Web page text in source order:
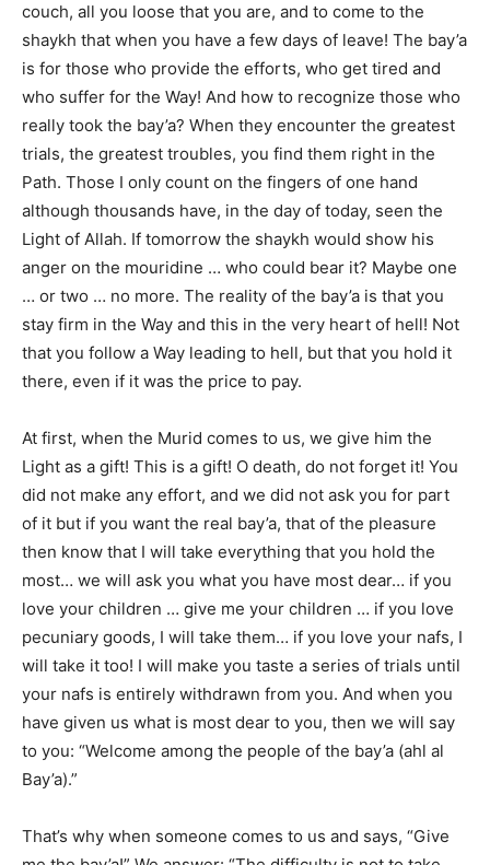
couch, all you loose that you are, and to come to the
shaykh that when you have a few days of leave! The bay’a
is for those who provide the efforts, who get tired and
who suffer for the Way! And how to recognize those who
really took the bay’a? When they encounter the greatest
trials, the greatest troubles, you find them right in the
Path. Those I only count on the fingers of one hand
although thousands have, in the day of today, seen the
Light of Allah. If tomorrow the shaykh would show his
anger on the mouridine … who could bear it? Maybe one
… or two … no more. The reality of the bay’a is that you
stay firm in the Way and this in the very heart of hell! Not
that you follow a Way leading to hell, but that you hold it
there, even if it was the price to pay.
At first, when the Murid comes to us, we give him the
Light as a gift! This is a gift! O death, do not forget it! You
did not make any effort, and we did not ask you for part
of it but if you want the real bay’a, that of the pleasure
then know that I will take everything that you hold the
most… we will ask you what you have most dear… if you
love your children … give me your children … if you love
pecuniary goods, I will take them… if you love your nafs, I
will take it too! I will make you taste a series of trials until
your nafs is entirely withdrawn from you. And when you
have given us what is most dear to you, then we will say
to you: “Welcome among the people of the bay’a (ahl al
Bay’a).”
That’s why when someone comes to us and says, “Give